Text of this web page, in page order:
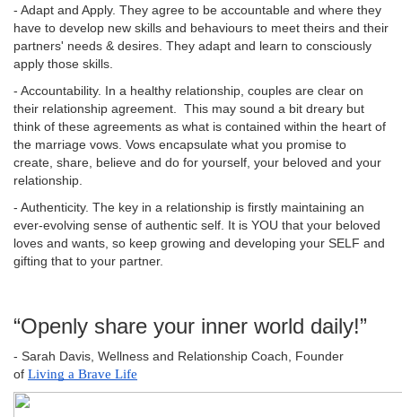
- Adapt and Apply. They agree to be accountable and where they
have to develop new skills and behaviours to meet theirs and their
partners' needs & desires. They adapt and learn to consciously
apply those skills.
- Accountability. In a healthy relationship, couples are clear on
their relationship agreement. This may sound a bit dreary but
think of these agreements as what is contained within the heart of
the marriage vows. Vows encapsulate what you promise to
create, share, believe and do for yourself, your beloved and your
relationship.
- Authenticity. The key in a relationship is firstly maintaining an
ever-evolving sense of authentic self. It is YOU that your beloved
loves and wants, so keep growing and developing your SELF and
gifting that to your partner.
“Openly share your inner world daily!”
- Sarah Davis, Wellness and Relationship Coach, Founder
of Living a Brave Life